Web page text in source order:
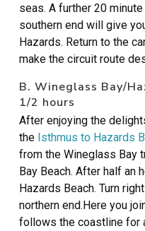
seas. A further 20
southern end will give
Hazards. Return to the
make the circuit route
B. Wineglass Bay/
1/2 hours
After enjoying the
theIsthmus to Hazards
from the Wineglass Bay
Bay Beach. After half an
Hazards Beach. Turn
northern end.Here you
follows the coastline for